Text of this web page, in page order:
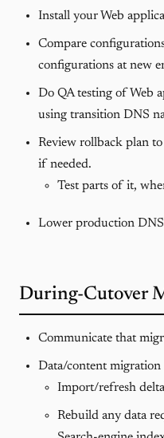
Install your Web
Compare
configurations at new
Do QA testing of Web
using transition DNS
Review rollback plan
if needed.
Test parts of it,
Lower production
During-Cutover
Communicate that
Data/content migration
Import/refresh
Rebuild any data